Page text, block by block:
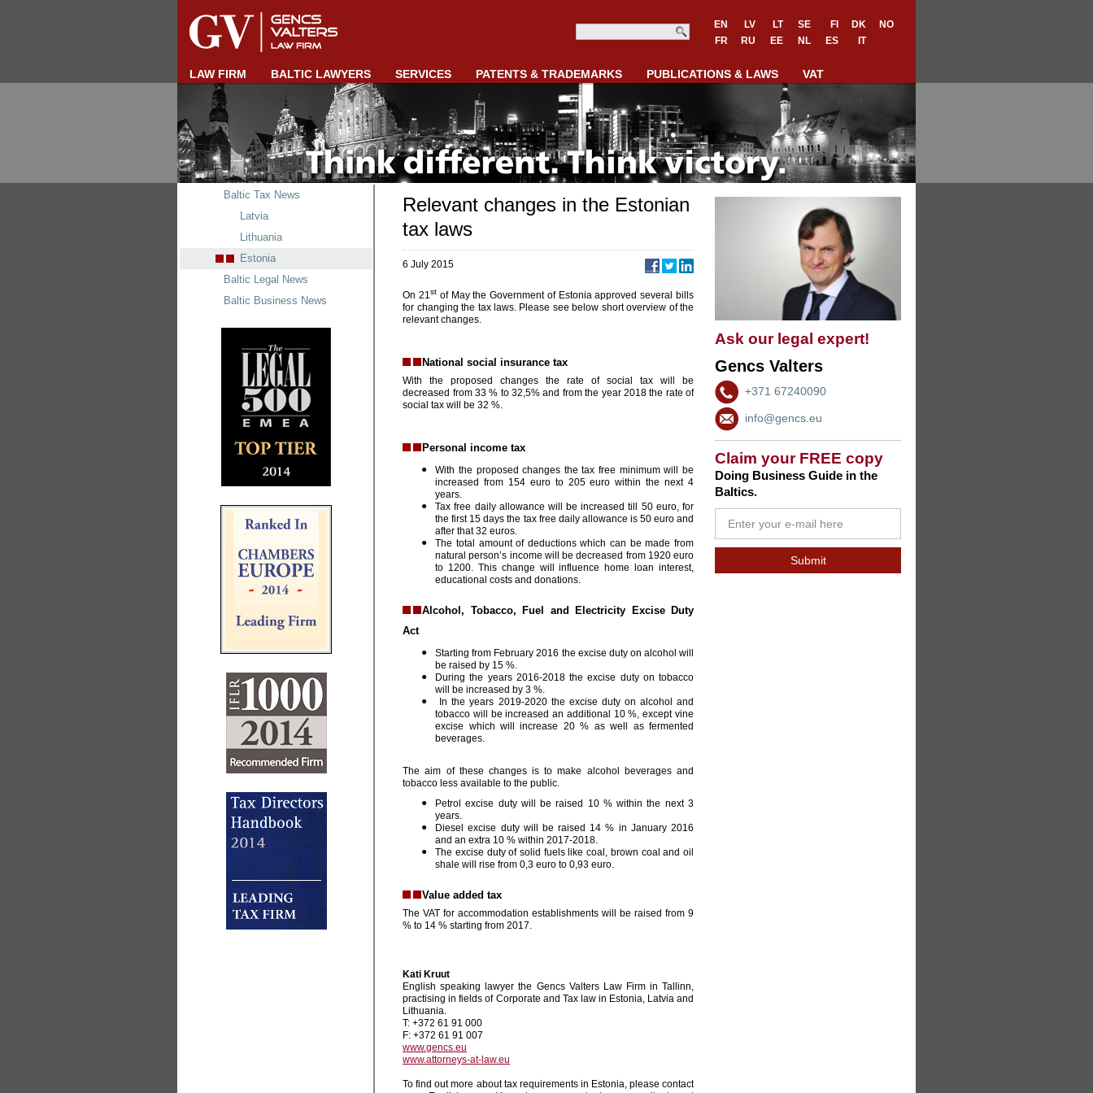
EN LV LT SE FI DK
NO
FR
RU EE NL ES IT
LAW FIRM BALTIC LAWYERS SERVICES PATENTS & TRADEMARKS PUBLICATIONS & LAWS VAT
Ask our legal expert!
Gencs Valters
+371 67240090
info@gencs.eu
Claim your FREE copy
Doing Business Guide in the
Baltics.
Relevant changes in the Estonian
tax laws
6 July 2015
On 21st of May the Government of Estonia approved several bills
for changing the tax laws. Please see below short overview of the
relevant changes.
National social insurance tax
With the proposed changes the rate of social tax will be
decreased from 33 % to 32,5% and from the year 2018 the rate of
social tax will be 32 %.
Personal income tax
With the proposed changes the tax free minimum will be
increased from 154 euro to 205 euro within the next 4
years.
Tax free daily allowance will be increased till 50 euro, for
the first 15 days the tax free daily allowance is 50 euro and
after that 32 euros.
The total amount of deductions which can be made from
natural person’s income will be decreased from 1920 euro
to 1200. This change will influence home loan interest,
educational costs and donations.
Alcohol, Tobacco, Fuel and Electricity Excise Duty
Act
Starting from February 2016 the excise duty on alcohol will
be raised by 15 %.
During the years 2016-2018 the excise duty on tobacco
will be increased by 3 %.
In the years 2019-2020 the excise duty on alcohol and
tobacco will be increased an additional 10 %, except vine
excise which will increase 20 % as well as fermented
beverages.
The aim of these changes is to make alcohol beverages and
tobacco less available to the public.
Petrol excise duty will be raised 10 % within the next 3
years.
Diesel excise duty will be raised 14 % in January 2016
and an extra 10 % within 2017-2018.
The excise duty of solid fuels like coal, brown coal and oil
shale will rise from 0,3 euro to 0,93 euro.
Value added tax
The VAT for accommodation establishments will be raised from 9
% to 14 % starting from 2017.
Kati Kruut
English speaking lawyer the Gencs Valters Law Firm in Tallinn,
practising in fields of Corporate and Tax law in Estonia, Latvia and
Lithuania.
T: +372 61 91 000
F: +372 61 91 007
www.gencs.eu
www.attorneys-at-law.eu
To find out more about tax requirements in Estonia, please contact
Baltic Tax News
Latvia
Lithuania
Estonia
Baltic Legal News
Baltic Business News